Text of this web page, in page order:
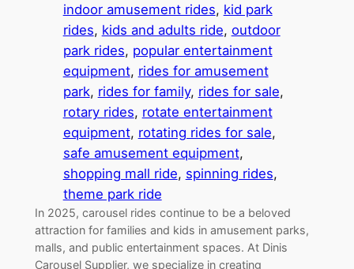
indoor amusement rides, kid park
rides, kids and adults ride, outdoor
park rides, popular entertainment
equipment, rides for amusement
park, rides for family, rides for sale
rotary rides, rotate entertainment
equipment, rotating rides for sale
safe amusement equipment
shopping mall ride, spinning rides
theme park ride
In 2025, carousel rides continue to be a beloved
attraction for families and kids in amusement parks,
malls, and public entertainment spaces. At Dinis
Carousel Supplier, we specialize in creating